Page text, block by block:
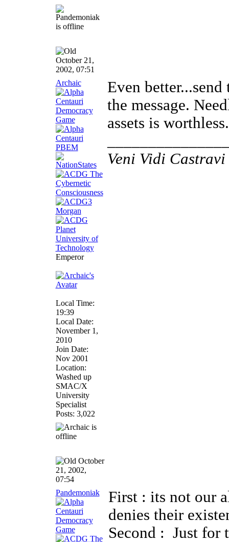
October 21,
2002, 07:51
Archaic
Emperor
Local Time:
19:39
Local Date:
November 1,
2010
Join Date:
Nov 2001
Location:
Washed up
SMAC/X
University
Specialist
Posts: 3,022
Even
the message.
assets is worthless.
Veni Vidi
October
21, 2002,
07:54
Pandemoniak
First : its not our
denies their
Second : Just for